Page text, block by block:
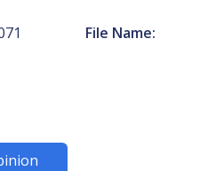
File Name: